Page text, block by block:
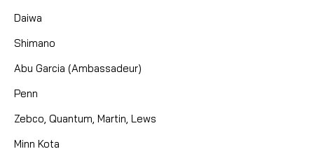
Daiwa
Shimano
Abu Garcia (Ambassadeur)
Penn
Zebco, Quantum, Martin, Lews
Minn Kota